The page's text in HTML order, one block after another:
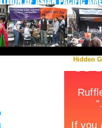
Hidden